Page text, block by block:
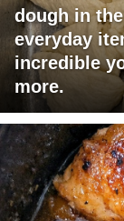
dough in
everyday
incredible
more.